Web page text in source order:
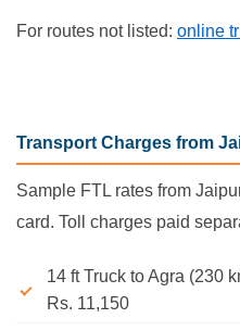
For routes not listed: online
Transport Charges from
Sample FTL rates from
card. Toll charges paid
14 ft Truck to Agra (230
Rs. 11,150